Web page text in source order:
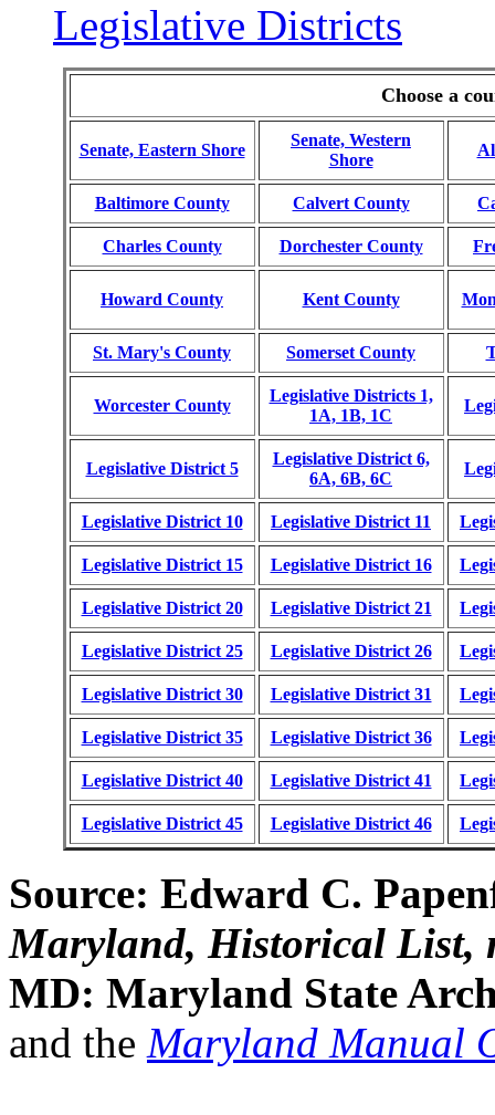
Legislative Districts
Choose a
Senate, Eastern Shore
Senate, Western
Shore
Baltimore County Calvert County
Charles County Dorchester County
Howard County Kent County
St. Mary's County Somerset County
Worcester County
Legislative Districts 1,
1A, 1B, 1C
Legislative District 5
Legislative District 6,
6A, 6B, 6C
Legislative District 10 Legislative District 11
Legislative District 15 Legislative District 16
Legislative District 20 Legislative District 21
Legislative District 25 Legislative District 26
Legislative District 30 Legislative District 31
Legislative District 35 Legislative District 36
Legislative District 40 Legislative District 41
Legislative District 45 Legislative District 46
Source: Edward C.
Maryland, Historical List,
MD: Maryland State
and the Maryland Manual